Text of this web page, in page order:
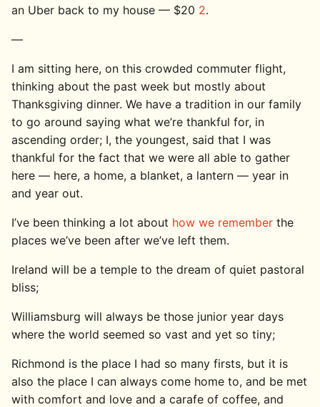
an Uber back to my house — $20 2.
—
I am sitting here, on this crowded commuter flight,
thinking about the past week but mostly about
Thanksgiving dinner. We have a tradition in our family
to go around saying what we’re thankful for, in
ascending order; I, the youngest, said that I was
thankful for the fact that we were all able to gather
here — here, a home, a blanket, a lantern — year in
and year out.
I’ve been thinking a lot about how we remember the
places we’ve been after we’ve left them.
Ireland will be a temple to the dream of quiet pastoral
bliss;
Williamsburg will always be those junior year days
where the world seemed so vast and yet so tiny;
Richmond is the place I had so many firsts, but it is
also the place I can always come home to, and be met
with comfort and love and a carafe of coffee, and